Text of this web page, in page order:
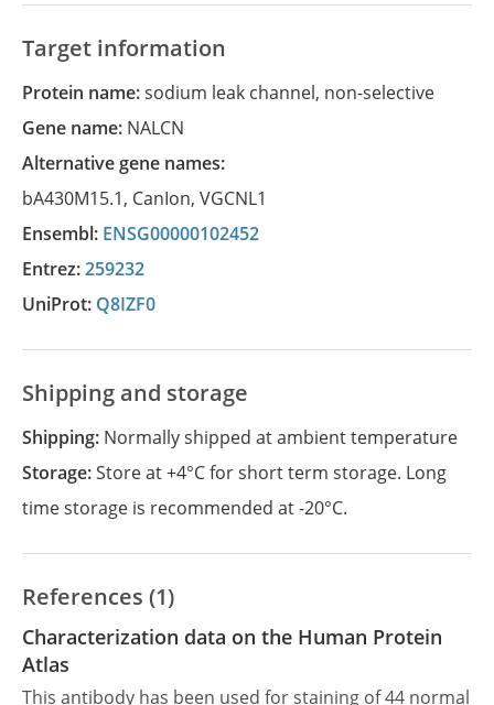
Target information
Protein name:sodium leak channel, non-selective
Gene name: NALCN
Alternative gene names:
bA430M15.1, CanIon, VGCNL1
Ensembl: ENSG00000102452
Entrez:259232
UniProt: Q8IZF0
Shipping and storage
Shipping: Normally shipped at ambient temperature
Storage:Store at +4°C for short term storage. Long
time storage is recommended at -20°C.
References (1)
Characterization data on the Human Protein
Atlas
This antibody has been used for staining of 44 normal